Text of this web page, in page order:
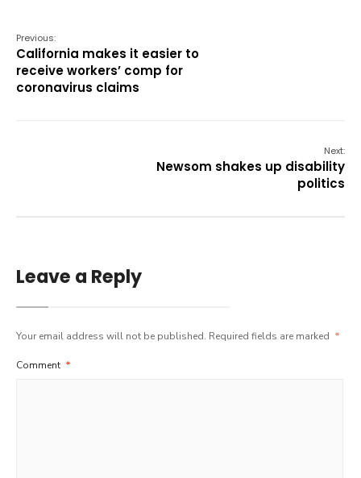
Previous:
California makes it easier to
receive workers’ comp for
coronavirus claims
Next:
Newsom shakes up disability
politics
Leave a Reply
Your email address will not be published. Required fields are marked *
Comment *